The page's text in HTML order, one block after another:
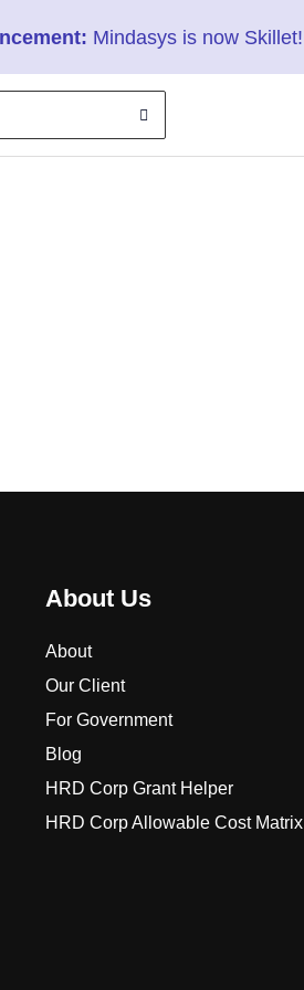
Mindasys is now Skillet!
About Us
About
Our Client
For Government
Blog
HRD Corp Grant Helper
HRD Corp Allowable Cost Matrix